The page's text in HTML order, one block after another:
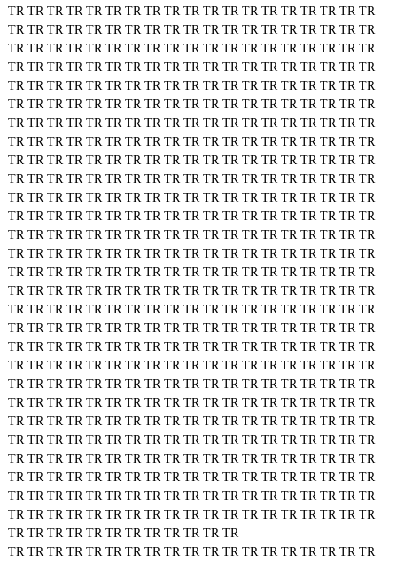
TR TR TR TR TR TR TR TR TR TR TR TR TR TR TR TR TR TR TR
TR TR TR TR TR TR TR TR TR TR TR TR TR TR TR TR TR TR TR
TR TR TR TR TR TR TR TR TR TR TR TR TR TR TR TR TR TR TR
TR TR TR TR TR TR TR TR TR TR TR TR TR TR TR TR TR TR TR
TR TR TR TR TR TR TR TR TR TR TR TR TR TR TR TR TR TR TR
TR TR TR TR TR TR TR TR TR TR TR TR TR TR TR TR TR TR TR
TR TR TR TR TR TR TR TR TR TR TR TR TR TR TR TR TR TR TR
TR TR TR TR TR TR TR TR TR TR TR TR TR TR TR TR TR TR TR
TR TR TR TR TR TR TR TR TR TR TR TR TR TR TR TR TR TR TR
TR TR TR TR TR TR TR TR TR TR TR TR TR TR TR TR TR TR TR
TR TR TR TR TR TR TR TR TR TR TR TR TR TR TR TR TR TR TR
TR TR TR TR TR TR TR TR TR TR TR TR TR TR TR TR TR TR TR
TR TR TR TR TR TR TR TR TR TR TR TR TR TR TR TR TR TR TR
TR TR TR TR TR TR TR TR TR TR TR TR TR TR TR TR TR TR TR
TR TR TR TR TR TR TR TR TR TR TR TR TR TR TR TR TR TR TR
TR TR TR TR TR TR TR TR TR TR TR TR TR TR TR TR TR TR TR
TR TR TR TR TR TR TR TR TR TR TR TR TR TR TR TR TR TR TR
TR TR TR TR TR TR TR TR TR TR TR TR TR TR TR TR TR TR TR
TR TR TR TR TR TR TR TR TR TR TR TR TR TR TR TR TR TR TR
TR TR TR TR TR TR TR TR TR TR TR TR TR TR TR TR TR TR TR
TR TR TR TR TR TR TR TR TR TR TR TR TR TR TR TR TR TR TR
TR TR TR TR TR TR TR TR TR TR TR TR TR TR TR TR TR TR TR
TR TR TR TR TR TR TR TR TR TR TR TR TR TR TR TR TR TR TR
TR TR TR TR TR TR TR TR TR TR TR TR TR TR TR TR TR TR TR
TR TR TR TR TR TR TR TR TR TR TR TR TR TR TR TR TR TR TR
TR TR TR TR TR TR TR TR TR TR TR TR TR TR TR TR TR TR TR
TR TR TR TR TR TR TR TR TR TR TR TR TR TR TR TR TR TR TR
TR TR TR TR TR TR TR TR TR TR TR TR TR TR TR TR TR TR TR
TR TR TR TR TR TR TR TR TR TR TR TR
TR TR TR TR TR TR TR TR TR TR TR TR TR TR TR TR TR TR TR